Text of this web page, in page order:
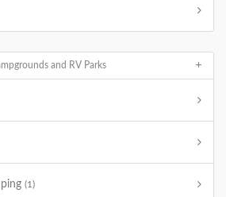
and RV Parks
(1)